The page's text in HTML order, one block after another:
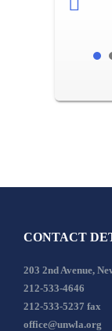
CONTACT
203 2nd Avenue,
212-533-4646
212-533-5237 fax
office@unwla.org